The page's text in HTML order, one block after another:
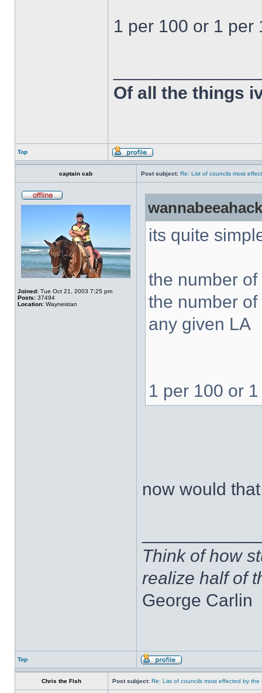
1 per 100 or 1 per
Of all the things
Top
captain cab Post subject: Re: List of councils most
Joined: Tue Oct 21, 2003 7:25 pm
Posts: 37494
Location: Wayneistan
its quite
the number
the number
any given LA
1 per 100 or
now would
Think of how
realize half of
George Carlin
Top
Chris the Fish Post subject: Re: List of councils most effected by the